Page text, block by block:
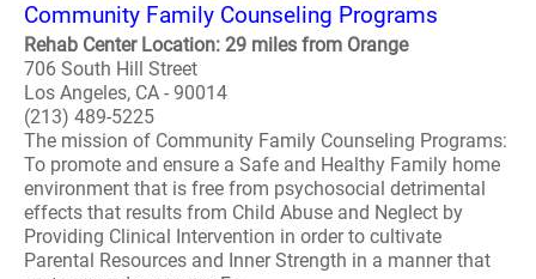
Community Family Counseling Programs
Rehab Center Location: 29 miles from Orange
706 South Hill Street
Los Angeles, CA - 90014
(213) 489-5225
The mission of Community Family Counseling Programs:
To promote and ensure a Safe and Healthy Family home
environment that is free from psychosocial detrimental
effects that results from Child Abuse and Neglect by
Providing Clinical Intervention in order to cultivate
Parental Resources and Inner Strength in a manner that